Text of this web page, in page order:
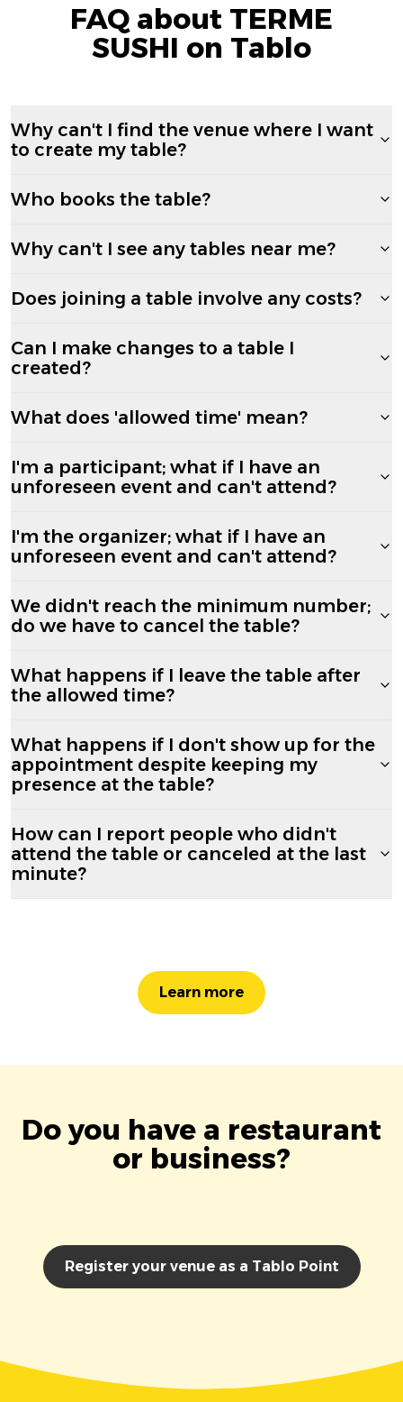
FAQ about TERME
SUSHI on Tablo
Why can't I find the venue where I want
to create my table?
Who books the table?
Why can't I see any tables near me?
Does joining a table involve any costs?
Can I make changes to a table I
created?
What does 'allowed time' mean?
I'm a participant; what if I have an
unforeseen event and can't attend?
I'm the organizer; what if I have an
unforeseen event and can't attend?
We didn't reach the minimum number;
do we have to cancel the table?
What happens if I leave the table after
the allowed time?
What happens if I don't show up for the
appointment despite keeping my
presence at the table?
How can I report people who didn't
attend the table or canceled at the last
minute?
Learn more
Do you have a restaurant
or business?
Register your venue as a Tablo Point